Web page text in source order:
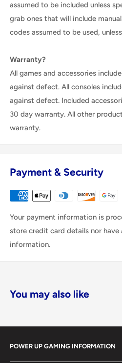
assumed to be included unless
grab ones that will include
codes assumed to be used,
Warranty?
All games and accessories
against defect. All consoles
against defect. Included
30 day warranty. All other
warranty.
Payment & Security
Your payment information is
store credit card details nor
information.
You may also like
POWER UP GAMING INFORMATION